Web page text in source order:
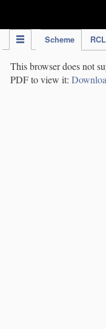
Scheme RCL
This browser does not
PDF to view it: